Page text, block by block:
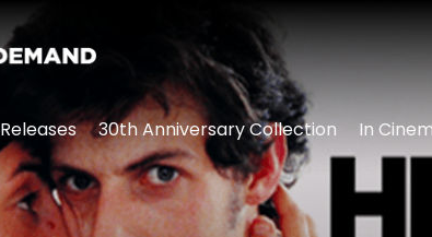
30th Anniversary Collection In